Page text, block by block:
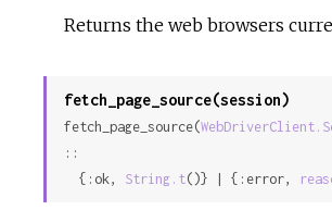
Returns the web browsers
fetch_page_source(session)
fetch_page_source(
::
  {:ok,
String.t()} | {:error,